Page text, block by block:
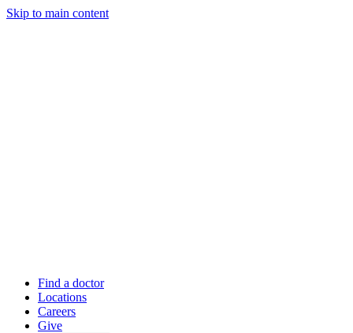
Skip to main content
Find a doctor
Locations
Careers
Give